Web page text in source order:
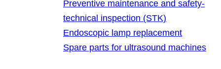
Preventive maintenance and safety-
technical inspection (STK)
Endoscopic lamp replacement
Spare parts for ultrasound machines